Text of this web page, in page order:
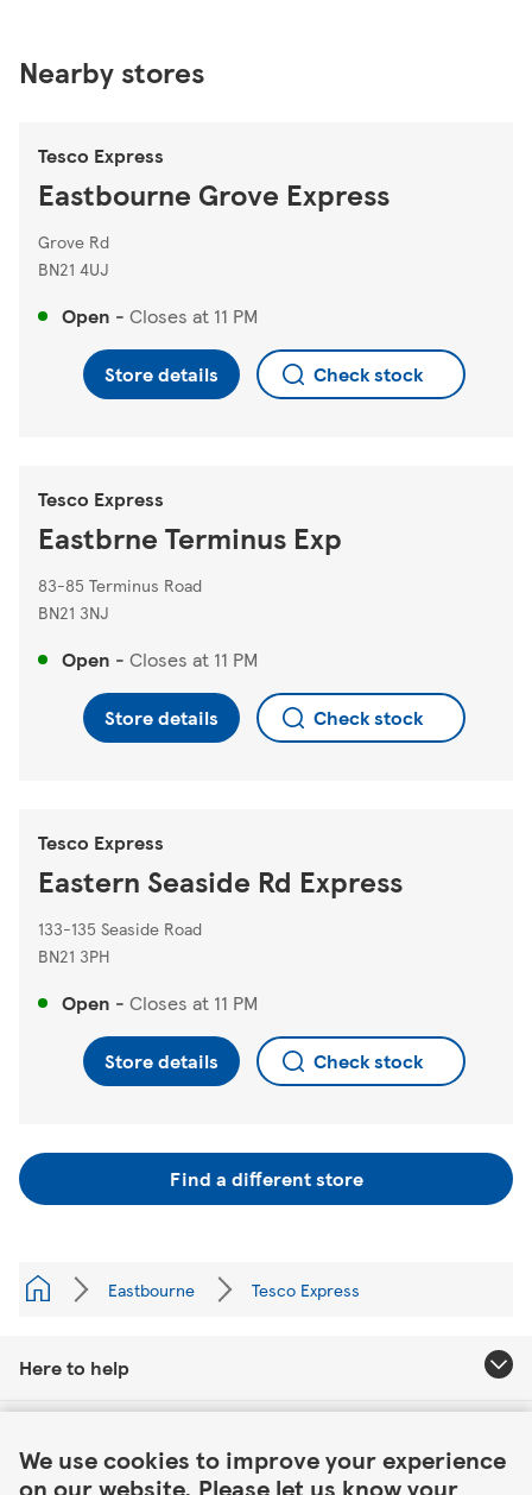
We use cookies to improve your experience
on our website. Please let us know your
Nearby stores
Tesco Express
Eastbourne Grove Express
Grove Rd
BN21 4UJ
Open - Closes at 11 PM
Store details Check stock
Tesco Express
Eastbrne Terminus Exp
83-85 Terminus Road
BN21 3NJ
Open - Closes at 11 PM
Store details Check stock
Tesco Express
Eastern Seaside Rd Express
133-135 Seaside Road
BN21 3PH
Open - Closes at 11 PM
Store details Check stock
Find a different store
Eastbourne Tesco Express
Here to help